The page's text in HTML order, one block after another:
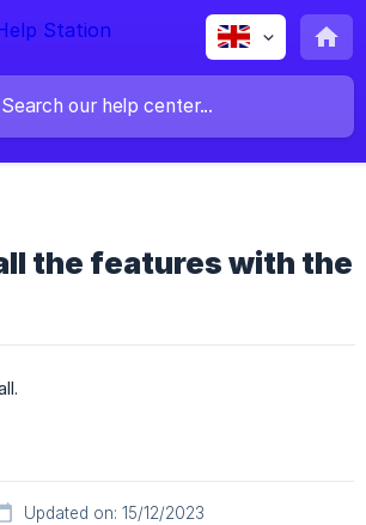
the features with the
Updated on: 15/12/2023